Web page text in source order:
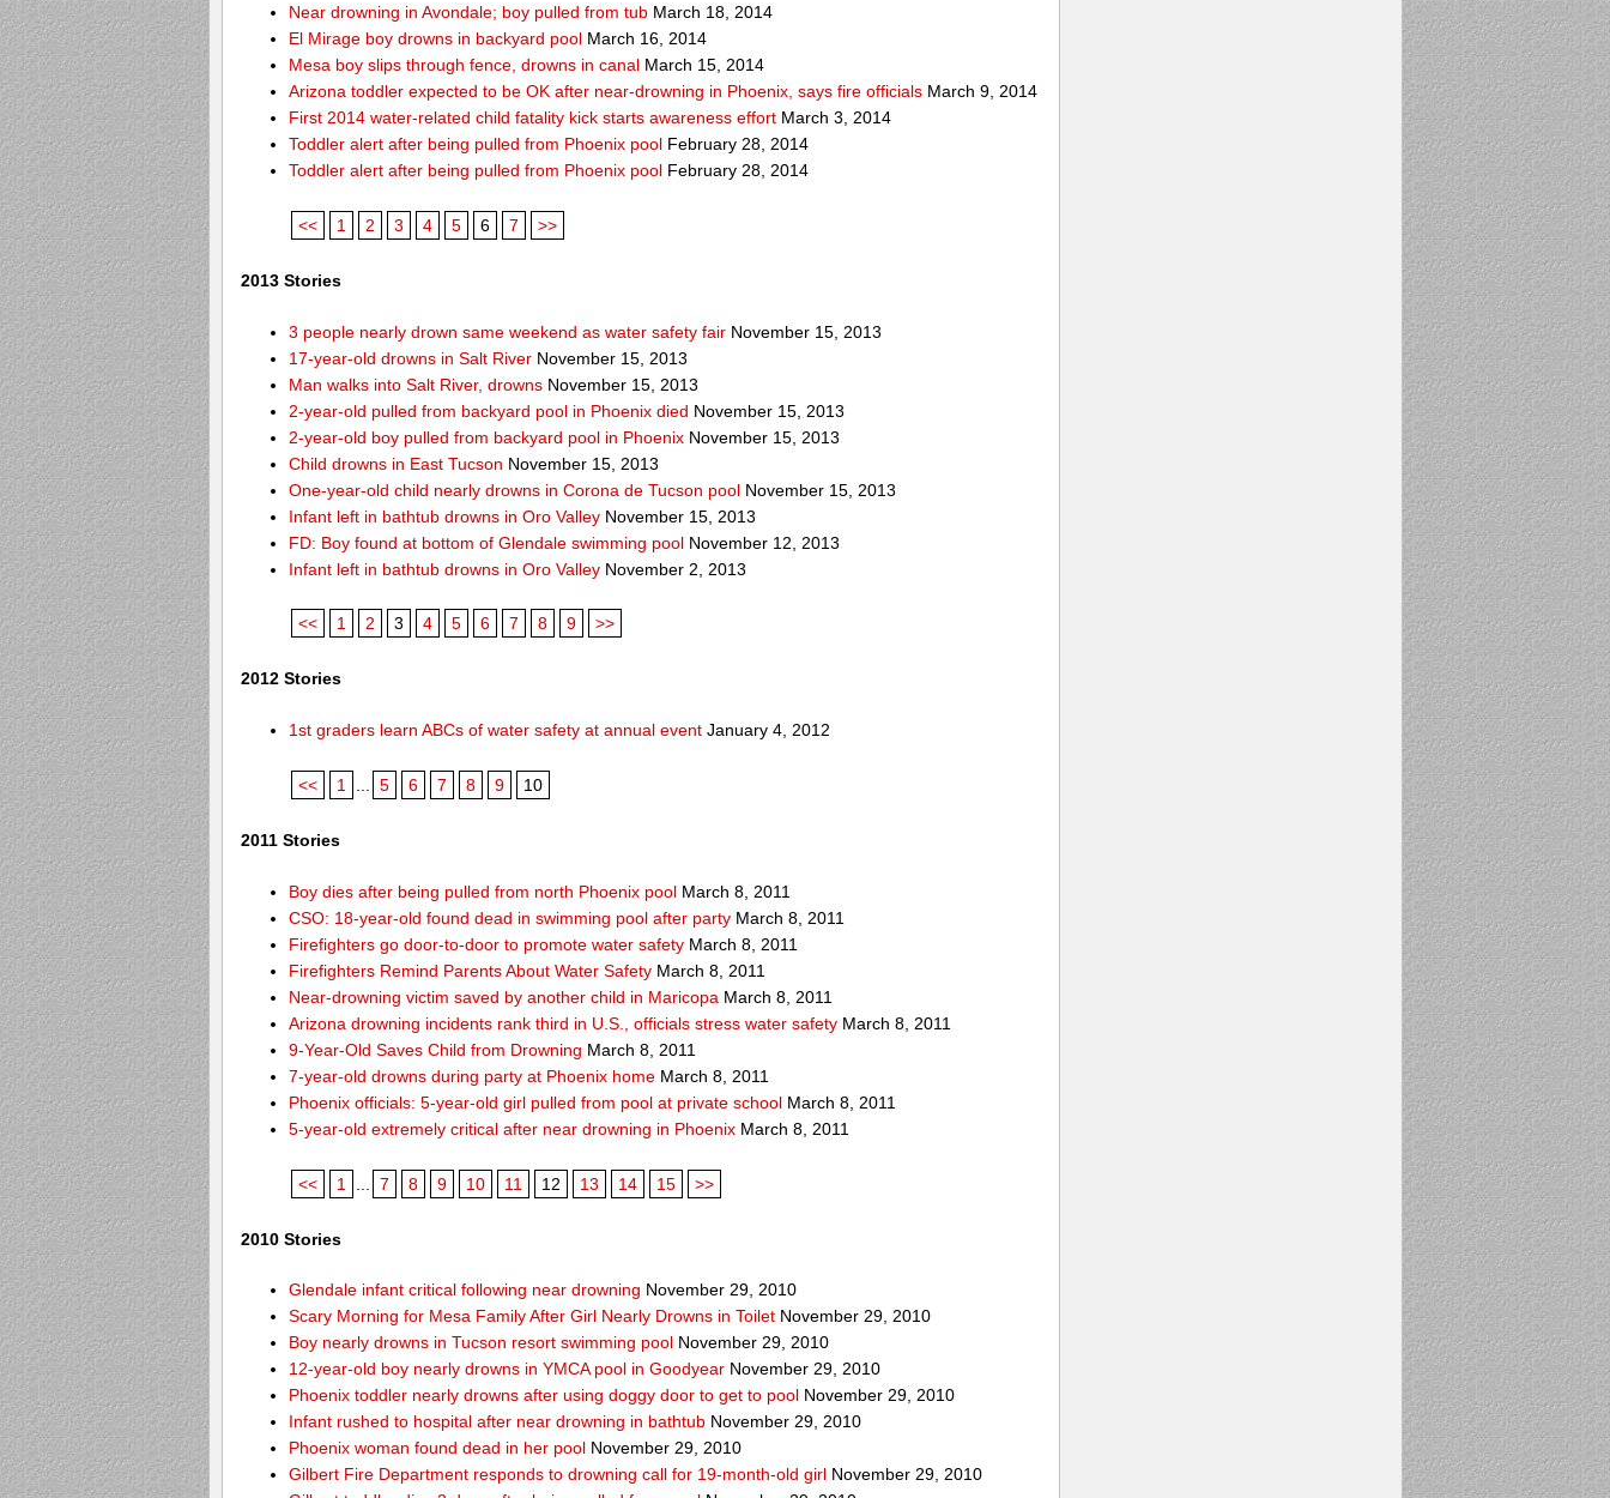
Near drowning in Avondale; boy pulled from tub March 18, 2014
El Mirage boy drowns in backyard pool March 16, 2014
Mesa boy slips through fence, drowns in canal March 15, 2014
Arizona toddler expected to be OK after near-drowning in Phoenix, says fire officials March 9, 2014
First 2014 water-related child fatality kick starts awareness effort March 3, 2014
Toddler alert after being pulled from Phoenix pool February 28, 2014
Toddler alert after being pulled from Phoenix pool February 28, 2014
<< 1 2 3 4 5 6 7 >>
2013 Stories
3 people nearly drown same weekend as water safety fair November 15, 2013
17-year-old drowns in Salt River November 15, 2013
Man walks into Salt River, drowns November 15, 2013
2-year-old pulled from backyard pool in Phoenix died November 15, 2013
2-year-old boy pulled from backyard pool in Phoenix November 15, 2013
Child drowns in East Tucson November 15, 2013
One-year-old child nearly drowns in Corona de Tucson pool November 15, 2013
Infant left in bathtub drowns in Oro Valley November 15, 2013
FD: Boy found at bottom of Glendale swimming pool November 12, 2013
Infant left in bathtub drowns in Oro Valley November 2, 2013
<< 1 2 3 4 5 6 7 8 9 >>
2012 Stories
1st graders learn ABCs of water safety at annual event January 4, 2012
<< 1 5 6 7 8 9 10
2011 Stories
Boy dies after being pulled from north Phoenix pool March 8, 2011
CSO: 18-year-old found dead in swimming pool after party March 8, 2011
Firefighters go door-to-door to promote water safety March 8, 2011
Firefighters Remind Parents About Water Safety March 8, 2011
Near-drowning victim saved by another child in Maricopa March 8, 2011
Arizona drowning incidents rank third in U.S., officials stress water safety March 8, 2011
9-Year-Old Saves Child from Drowning March 8, 2011
7-year-old drowns during party at Phoenix home March 8, 2011
Phoenix officials: 5-year-old girl pulled from pool at private school March 8, 2011
5-year-old extremely critical after near drowning in Phoenix March 8, 2011
<< 1 7 8 9 10 11 12 13 14 15 >>
2010 Stories
Glendale infant critical following near drowning November 29, 2010
Scary Morning for Mesa Family After Girl Nearly Drowns in Toilet November 29, 2010
Boy nearly drowns in Tucson resort swimming pool November 29, 2010
12-year-old boy nearly drowns in YMCA pool in Goodyear November 29, 2010
Phoenix toddler nearly drowns after using doggy door to get to pool November 29, 2010
Infant rushed to hospital after near drowning in bathtub November 29, 2010
Phoenix woman found dead in her pool November 29, 2010
Gilbert Fire Department responds to drowning call for 19-month-old girl November 29, 2010